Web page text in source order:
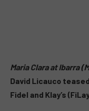
Maria Clara at Ibarra
David Licauco
Fidel and Klay’s